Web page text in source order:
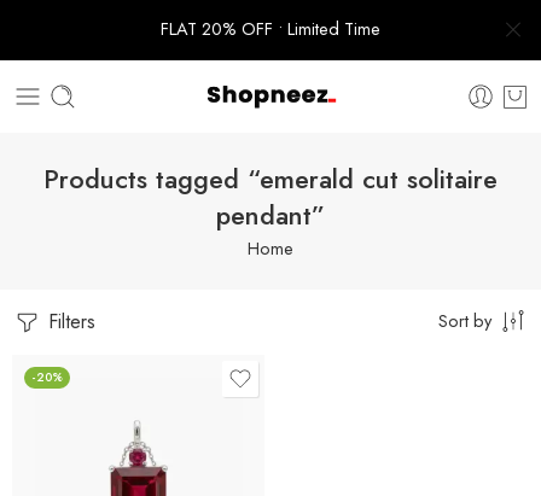
FLAT 20% OFF • Limited Time
Products tagged “emerald cut solitaire
pendant”
Home
Filters Sort by
-20%